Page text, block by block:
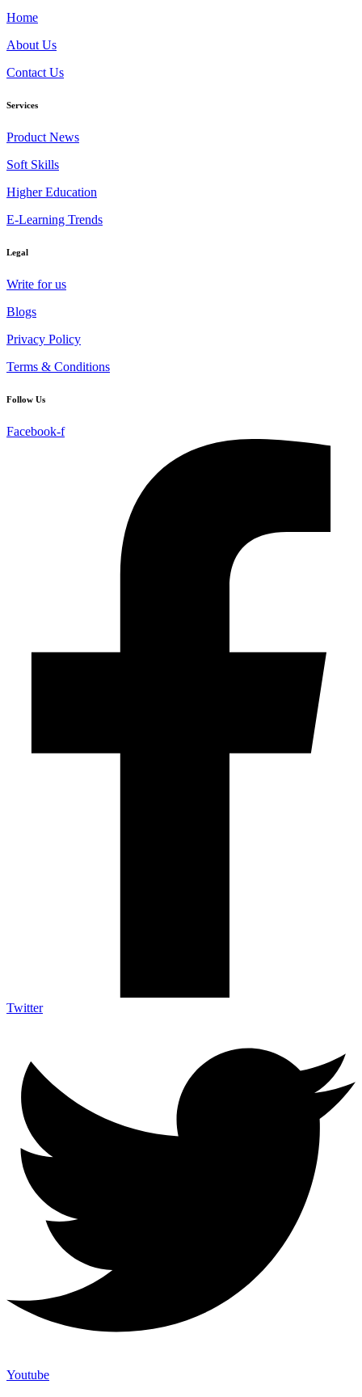
Home
About Us
Contact Us
Services
Product News
Soft Skills
Higher Education
E-Learning Trends
Legal
Write for us
Blogs
Privacy Policy
Terms & Conditions
Follow Us
Facebook-f
Twitter
Youtube